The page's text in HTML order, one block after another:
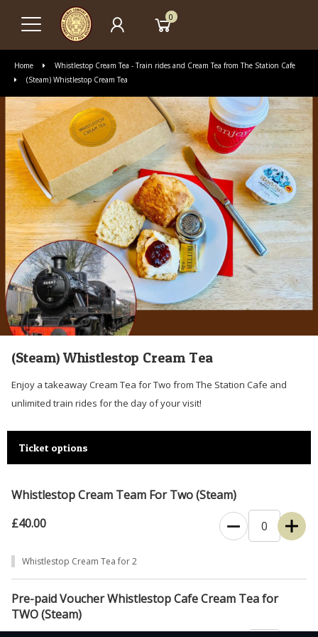
0
Home
Whistlestop Cream Tea - Train rides and Cream Tea from The Station Cafe
(Steam) Whistlestop Cream Tea
(Steam) Whistlestop Cream Tea
Enjoy a takeaway Cream Tea for Two from The Station Cafe and
unlimited train rides for the day of your visit!
Ticket options
Whistlestop Cream Team For Two (Steam)
£40.00
Whistlestop Cream Tea for 2
Pre-paid Voucher Whistlestop Cafe Cream Tea for
TWO (Steam)